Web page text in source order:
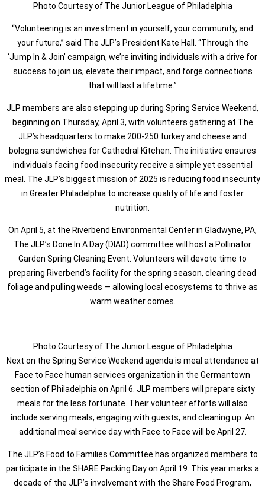
Photo Courtesy of The Junior League of Philadelphia
“Volunteering is an investment in yourself, your community, and
your future,” said The JLP’s President Kate Hall. “Through the
‘Jump In & Join’ campaign, we’re inviting individuals with a drive for
success to join us, elevate their impact, and forge connections
that will last a lifetime.”
JLP members are also stepping up during Spring Service Weekend,
beginning on Thursday, April 3, with volunteers gathering at The
JLP’s headquarters to make 200-250 turkey and cheese and
bologna sandwiches for Cathedral Kitchen. The initiative ensures
individuals facing food insecurity receive a simple yet essential
meal. The JLP’s biggest mission of 2025 is reducing food insecurity
in Greater Philadelphia to increase quality of life and foster
nutrition.
On April 5, at the Riverbend Environmental Center in Gladwyne, PA,
The JLP’s Done In A Day (DIAD) committee will host a Pollinator
Garden Spring Cleaning Event. Volunteers will devote time to
preparing Riverbend’s facility for the spring season, clearing dead
foliage and pulling weeds — allowing local ecosystems to thrive as
warm weather comes.
Photo Courtesy of The Junior League of Philadelphia
Next on the Spring Service Weekend agenda is meal attendance at
Face to Face human services organization in the Germantown
section of Philadelphia on April 6. JLP members will prepare sixty
meals for the less fortunate. Their volunteer efforts will also
include serving meals, engaging with guests, and cleaning up. An
additional meal service day with Face to Face will be April 27.
The JLP’s Food to Families Committee has organized members to
participate in the SHARE Packing Day on April 19. This year marks a
decade of the JLP’s involvement with the Share Food Program,